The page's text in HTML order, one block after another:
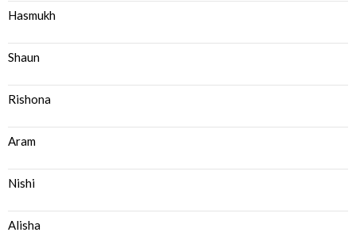
Hasmukh
Shaun
Rishona
Aram
Nishi
Alisha